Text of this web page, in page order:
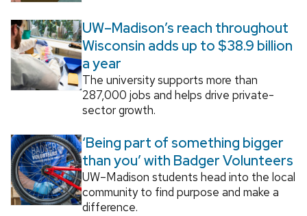
UW–Madison’s reach throughout
Wisconsin adds up to $38.9 billion
a year
The university supports more than
287,000 jobs and helps drive private-
sector growth.
‘Being part of something bigger
than you’ with Badger Volunteers
UW–Madison students head into the local
community to find purpose and make a
difference.